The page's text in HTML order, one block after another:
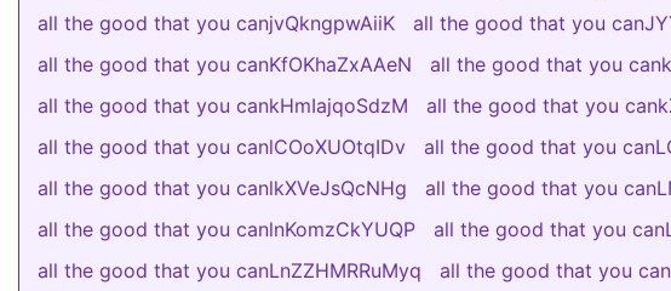
all the good that you canjvQkngpwAiiK
all the good that you
all the good that you canKfOKhaZxAAeN
all the good that you
all the good that you cankHmIajqoSdzM
all the good that you
all the good that you canlCOoXUOtqIDv
all the good that you
all the good that you canlkXVeJsQcNHg
all the good that you
all the good that you canlnKomzCkYUQP
all the good that you
all the good that you canLnZZHMRRuMyq
all the good that you